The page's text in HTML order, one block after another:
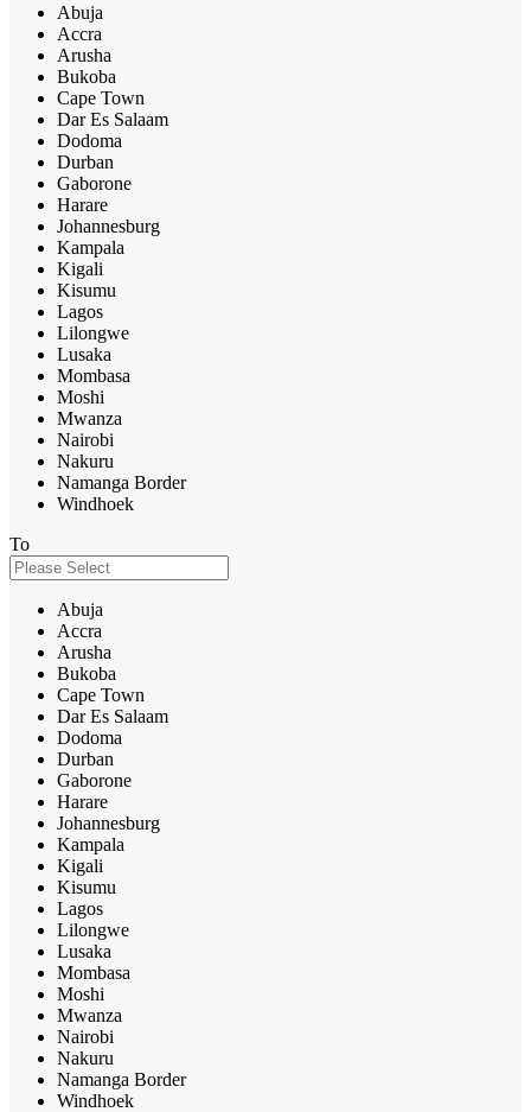
Abuja
Accra
Arusha
Bukoba
Cape Town
Dar Es Salaam
Dodoma
Durban
Gaborone
Harare
Johannesburg
Kampala
Kigali
Kisumu
Lagos
Lilongwe
Lusaka
Mombasa
Moshi
Mwanza
Nairobi
Nakuru
Namanga Border
Windhoek
To
Abuja
Accra
Arusha
Bukoba
Cape Town
Dar Es Salaam
Dodoma
Durban
Gaborone
Harare
Johannesburg
Kampala
Kigali
Kisumu
Lagos
Lilongwe
Lusaka
Mombasa
Moshi
Mwanza
Nairobi
Nakuru
Namanga Border
Windhoek